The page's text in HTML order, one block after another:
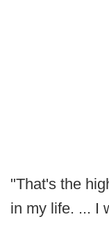
"That's the
in my life. ... I